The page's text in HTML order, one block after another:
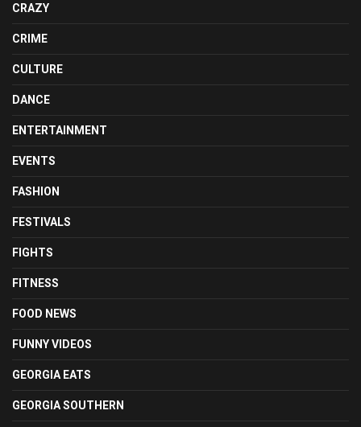
CRAZY
CRIME
CULTURE
DANCE
ENTERTAINMENT
EVENTS
FASHION
FESTIVALS
FIGHTS
FITNESS
FOOD NEWS
FUNNY VIDEOS
GEORGIA EATS
GEORGIA SOUTHERN